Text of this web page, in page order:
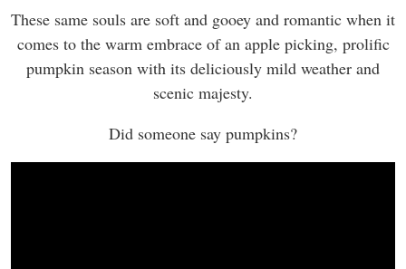
These same souls are soft and gooey and romantic when it
comes to the warm embrace of an apple picking, prolific
pumpkin season with its deliciously mild weather and
scenic majesty.
Did someone say pumpkins?